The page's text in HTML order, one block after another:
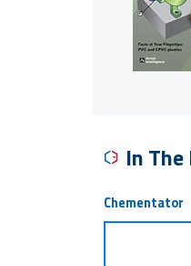
In
Chementator